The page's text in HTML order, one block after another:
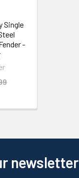
Single
-
newsletter